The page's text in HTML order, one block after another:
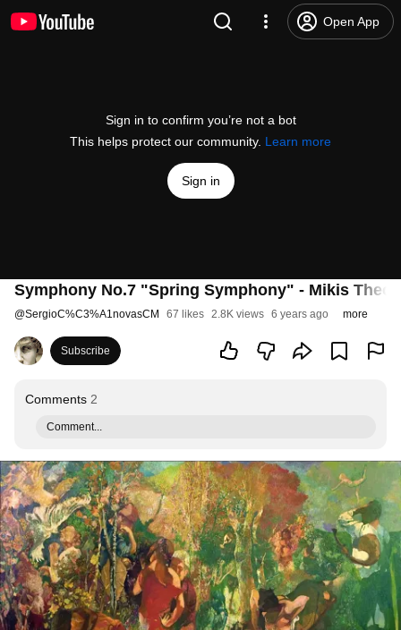
Open App
Sign in to confirm you’re not a bot
This helps protect our community. Learn more
Sign in
Symphony No.7 "Spring Symphony" - Mikis
@SergioC%C3%A1novasCM 67 likes 2.8K views 6 years ago more
Subscribe
Comments 2
Comment...